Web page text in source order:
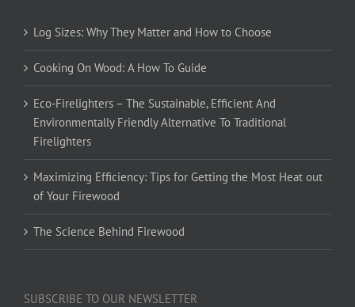
Log Sizes: Why They Matter and How to Choose
Cooking On Wood: A How To Guide
Eco-Firelighters – The Sustainable, Efficient And
Environmentally Friendly Alternative To Traditional
Firelighters
Maximizing Efficiency: Tips for Getting the Most Heat out
of Your Firewood
The Science Behind Firewood
SUBSCRIBE TO OUR NEWSLETTER